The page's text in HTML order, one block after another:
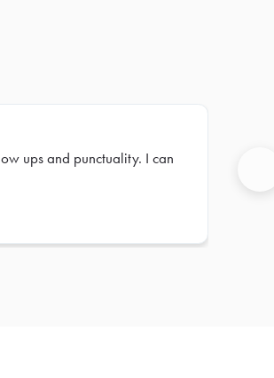
ups and punctuality. I can